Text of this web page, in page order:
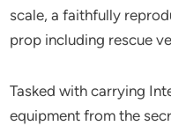
scale, a faithfully
prop including rescue
Tasked with carrying
equipment from the